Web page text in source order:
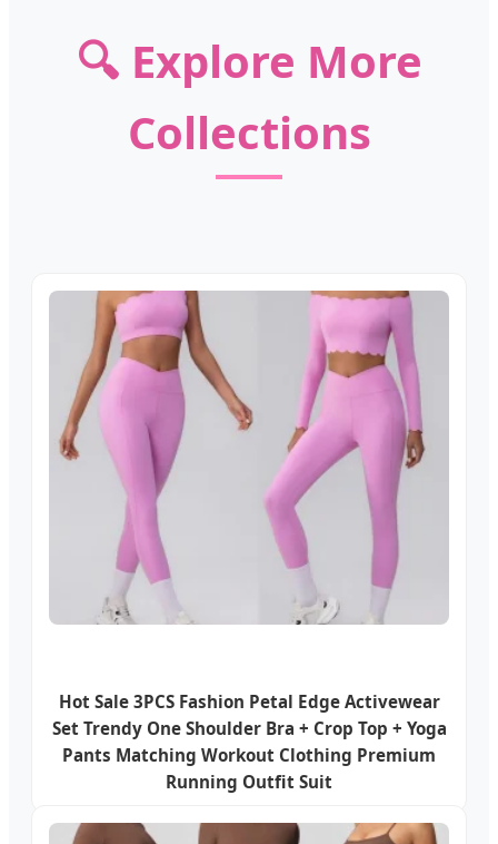
🔍 Explore More
Collections
Hot Sale 3PCS Fashion Petal Edge Activewear
Set Trendy One Shoulder Bra + Crop Top + Yoga
Pants Matching Workout Clothing Premium
Running Outfit Suit